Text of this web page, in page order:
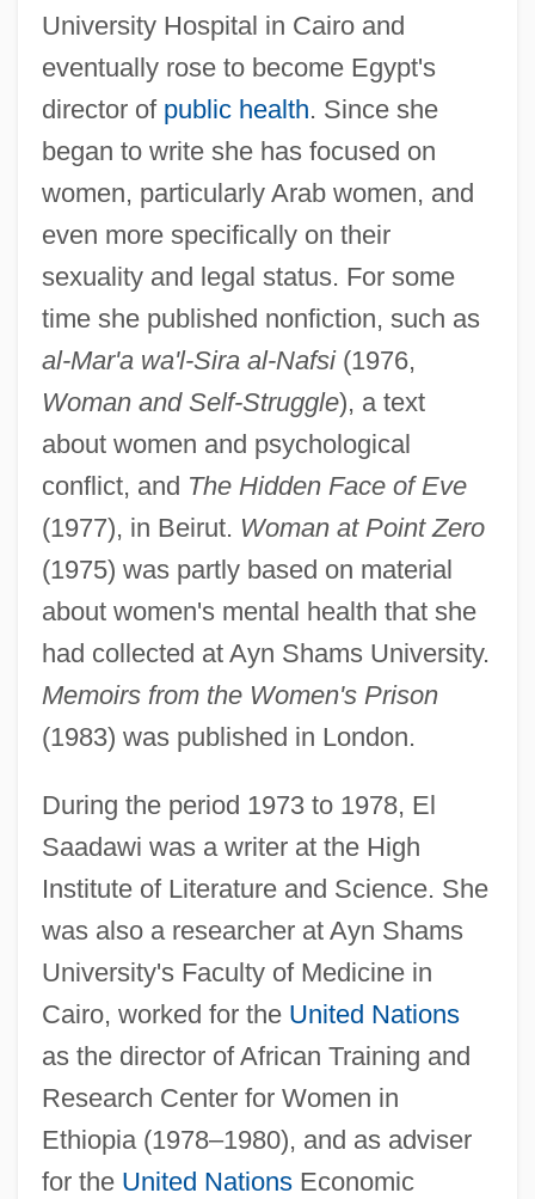
University Hospital in Cairo and
eventually rose to become Egypt's
director of public health. Since she
began to write she has focused on
women, particularly Arab women, and
even more specifically on their
sexuality and legal status. For some
time she published nonfiction, such as
al-Mar'a wa'l-Sira al-Nafsi(1976,
Woman and Self-Struggle), a text
about women and psychological
conflict, and The Hidden Face of Eve
(1977), in Beirut. Woman at Point Zero
(1975) was partly based on material
about women's mental health that she
had collected at Ayn Shams University.
Memoirs from the Women's Prison
(1983) was published in London.
During the period 1973 to 1978, El
Saadawi was a writer at the High
Institute of Literature and Science. She
was also a researcher at Ayn Shams
University's Faculty of Medicine in
Cairo, worked for the United Nations
as the director of African Training and
Research Center for Women in
Ethiopia (1978–1980), and as adviser
for the United NationsEconomic